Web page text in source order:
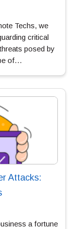
Techs, we
critical
posed by
of…
Attacks:
a fortune